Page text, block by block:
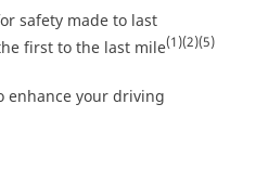
safety made to last
first to the last mile(1)(2)(5)
enhance your driving